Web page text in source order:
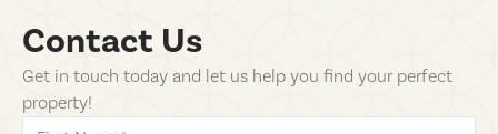
Contact Us
Get in touch today and let us help you find your perfect
property!
first-name